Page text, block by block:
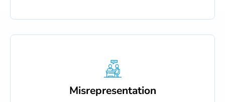
Misrepresentation